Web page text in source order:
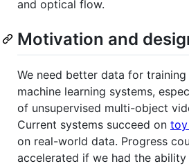
and optical flow.
Motivation and
We need better data for
machine learning systems,
of unsupervised multi-object
Current systems succeed on
on real-world data. Progress
accelerated if we had the